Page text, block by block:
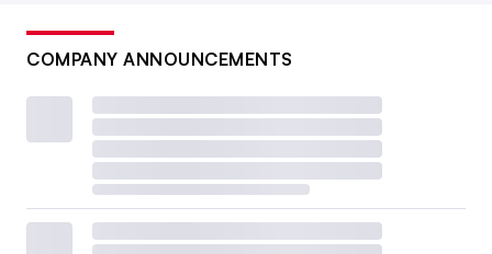
COMPANY ANNOUNCEMENTS